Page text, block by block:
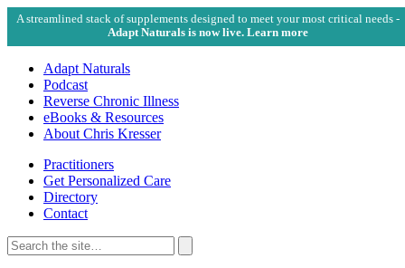
A streamlined stack of supplements designed to meet your most critical needs -
Adapt Naturals is now live. Learn more
Adapt Naturals
Podcast
Reverse Chronic Illness
eBooks & Resources
About Chris Kresser
Practitioners
Get Personalized Care
Directory
Contact
Search
for:
Search